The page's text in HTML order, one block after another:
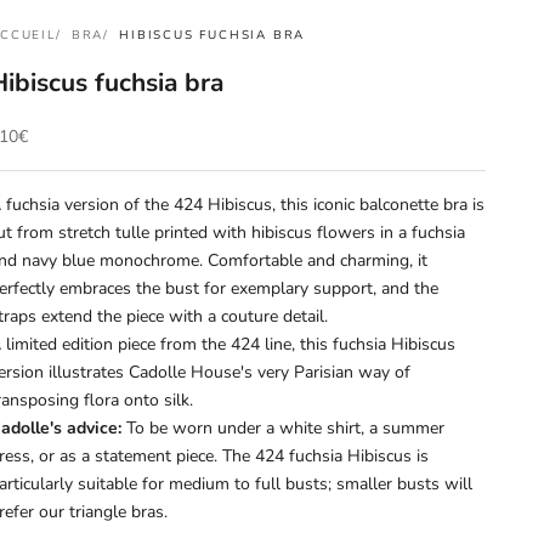
BRA HIBISCUS FUCHSIA BRA
fuchsia bra
de vente
fuchsia version of the 424 Hibiscus, this iconic balconette bra is
from stretch tulle printed with hibiscus flowers in a fuchsia
navy blue monochrome. Comfortable and charming, it
embraces the bust for exemplary support, and the
extend the piece with a couture detail.
limited edition piece from the 424 line, this fuchsia Hibiscus
illustrates Cadolle House's very Parisian way of
flora onto silk.
advice: To be worn under a white shirt, a summer
or as a statement piece. The 424 fuchsia Hibiscus is
suitable for medium to full busts; smaller busts will
our triangle bras.